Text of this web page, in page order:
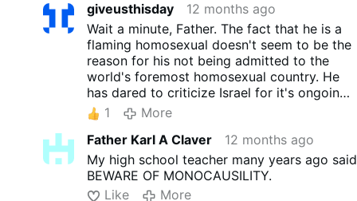
giveusthisday
12 months ago
Wait a minute, Father. The fact that he is a
flaming homosexual doesn't seem to be the
reason for his not being admitted to the
world's foremost homosexual country. He
has dared to criticize Israel for it's ongoing
genocide. Israel has been traumatizing,
starving, bombing, killing, and occupying
Palestinian land for more than 60 years.
1
More
Father Karl A Claver
12 months ago
My high school teacher many years ago said
BEWARE OF MONOCAUSILITY.
Like
More